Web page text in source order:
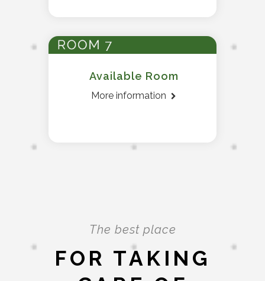
Available Room
More information
The best place
FOR TAKING